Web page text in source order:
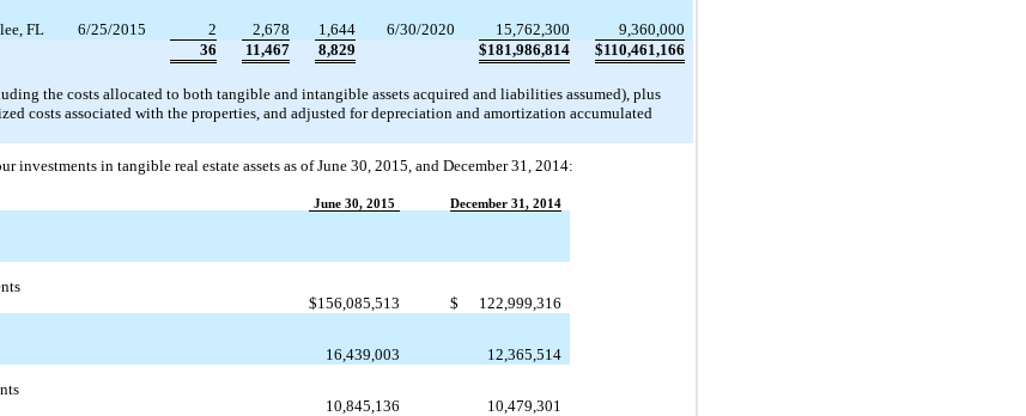
FL
6/25/2015 2 2,678 1,644 6/30/2020 15,762,300
9,360,000
36
11,467 8,829 $181,986,814 $110,461,166
the costs allocated to both tangible and intangible assets acquired and liabilities assumed), plus
costs associated with the properties, and adjusted for depreciation and amortization accumulated
investments in tangible real estate assets as of June 30, 2015, and December 31, 2014:
June 30, 2015 December 31, 2014
$156,085,513 $
122,999,316
16,439,003
12,365,514
10,845,136
10,479,301